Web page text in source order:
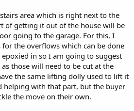
area which is right next to the
of getting it out of the house will be
going to the garage. For this, I
the overflows which can be done
in so I am going to suggest
those will need to be cut at the
the same lifting dolly used to lift it
helping with that part, but the buyer
the move on their own.